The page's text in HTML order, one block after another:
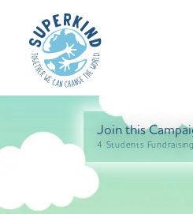
Join this
4 Students Fundraising